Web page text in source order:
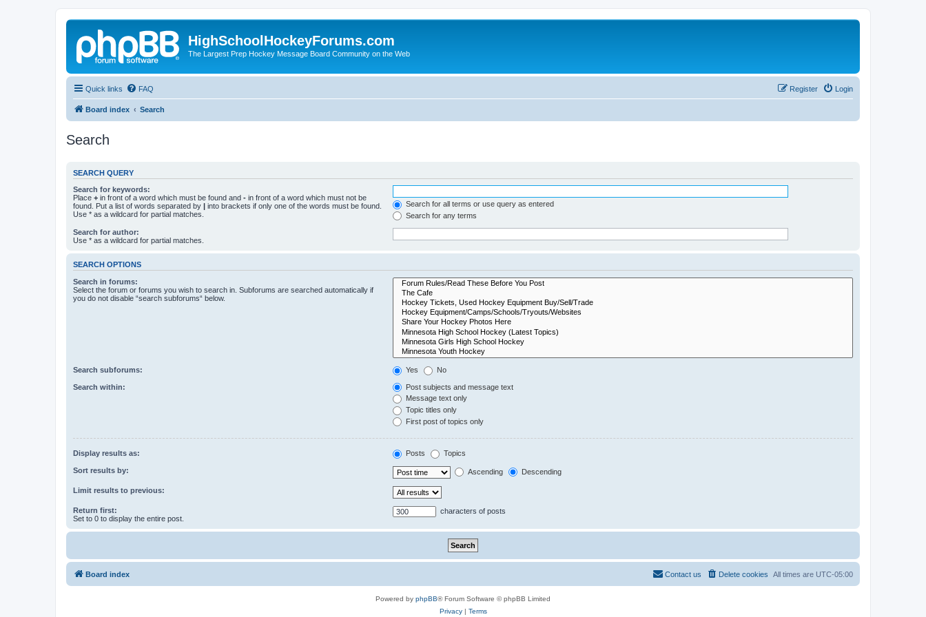
HighSchoolHockeyForums.com
The Largest Prep Hockey Message Board Community on the Web
Quick links FAQ Login
Register
Board index Search
Search
SEARCH QUERY
Search for keywords:
Place + in front of a word which must be found and - in front of a word which must not be
found. Put a list of words separated by | into brackets if only one of the words must be found.
Use * as a wildcard for partial matches.
Search for all terms or use query as entered
Search for any terms
Search for author:
Use * as a wildcard for partial matches.
SEARCH OPTIONS
Search in forums:
Select the forum or forums you wish to search in. Subforums are searched automatically if
you do not disable “search subforums“ below.
Search subforums: Yes No
Search within:
Post subjects and message text
Message text only
Topic titles only
First post of topics only
Display results as: Posts Topics
Sort results by: Ascending Descending
Limit results to previous:
Return first:
Set to 0 to display the entire post.
characters of posts
Board index All times are UTC-05:00
Delete cookies
Contact us
Powered by phpBB® Forum Software © phpBB Limited
Privacy| Terms